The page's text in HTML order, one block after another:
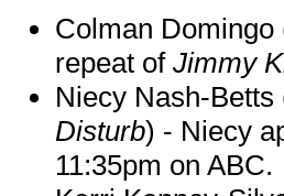
Colman Domingo
repeat of Jimmy
Niecy Nash-Betts
Disturb) - Niecy
11:35pm on ABC.